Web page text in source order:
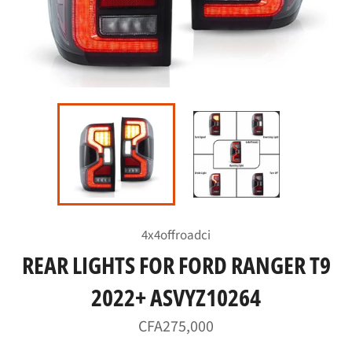
4x4offroadci
REAR LIGHTS FOR FORD RANGER T9
2022+ ASVYZ10264
Regular
price
CFA275,000